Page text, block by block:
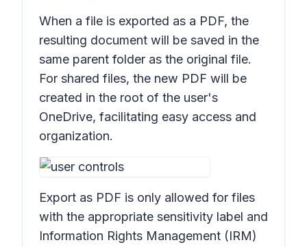
When a file is exported as a PDF, the
resulting document will be saved in the
same parent folder as the original file.
For shared files, the new PDF will be
created in the root of the user's
OneDrive, facilitating easy access and
organization.
Export as PDF is only allowed for files
with the appropriate sensitivity label and
Information Rights Management (IRM)